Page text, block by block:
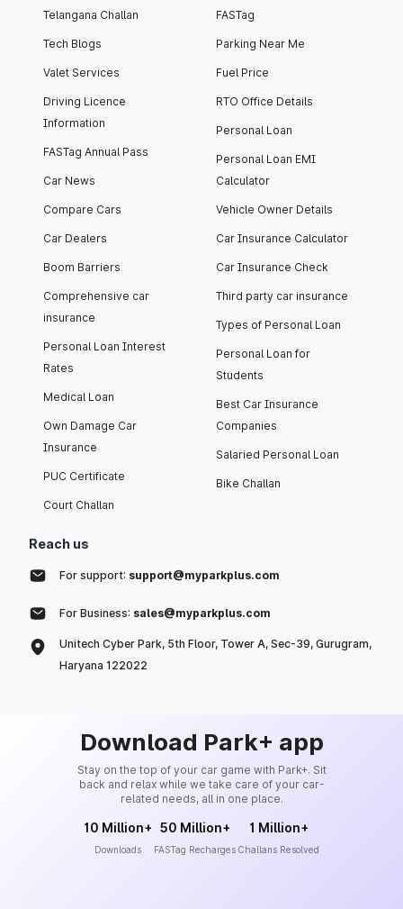
Telangana Challan
Tech Blogs
Valet Services
Driving Licence
Information
FASTag Annual Pass
Car News
Compare Cars
Car Dealers
Boom Barriers
Comprehensive car
insurance
Personal Loan Interest
Rates
Medical Loan
Own Damage Car
Insurance
PUC Certificate
Court Challan
FASTag
Parking Near Me
Fuel Price
RTO Office Details
Personal Loan
Personal Loan EMI
Calculator
Vehicle Owner Details
Car Insurance Calculator
Car Insurance Check
Third party car insurance
Types of Personal Loan
Personal Loan for
Students
Best Car Insurance
Companies
Salaried Personal Loan
Bike Challan
Reach us
For support: support@myparkplus.com
For Business: sales@myparkplus.com
Unitech Cyber Park, 5th Floor, Tower A, Sec-39, Gurugram,
Haryana 122022
Download Park+ app
Stay on the top of your car game with Park+. Sit
back and relax while we take care of your car-
related needs, all in one place.
10 Million+
Downloads
50 Million+
FASTag Recharges
1 Million+
Challans Resolved